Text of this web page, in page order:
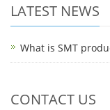
LATEST NEWS
What is SMT
CONTACT US